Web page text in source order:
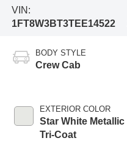
VIN:
1FT8W3BT3TEE14522
BODY STYLE
Crew Cab
EXTERIOR COLOR
Star White Metallic
Tri-Coat